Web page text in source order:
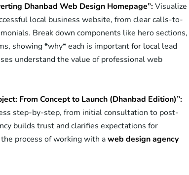
Dhanbad Web Design Homepage”:Visualize
local business website, from clear calls-to-
Break down components like hero sections,
showing *why* each is important for local lead
understand the value of professional web
From Concept to Launch (Dhanbad Edition)”:
step-by-step, from initial consultation to post-
builds trust and clarifies expectations for
process of working with aweb design agency